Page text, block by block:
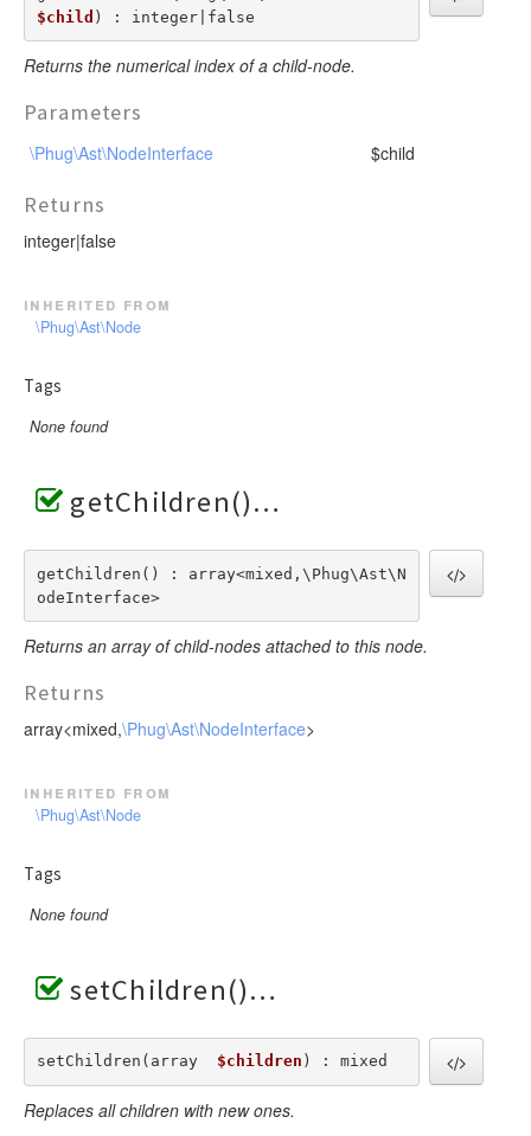
$child ) : integer|false
Returns the numerical index of a child-node.
Parameters
\Phug\Ast\NodeInterface $child
Returns
integer|false
inherited from
\Phug\Ast\Node
Tags
None found
getChildren()
getChildren() : array<mixed,\Phug\Ast\N
odeInterface>
Returns an array of child-nodes attached to this node.
Returns
array<mixed,\Phug\Ast\NodeInterface>
inherited from
\Phug\Ast\Node
Tags
None found
setChildren()
setChildren(array $children ) : mixed
Replaces all children with new ones.